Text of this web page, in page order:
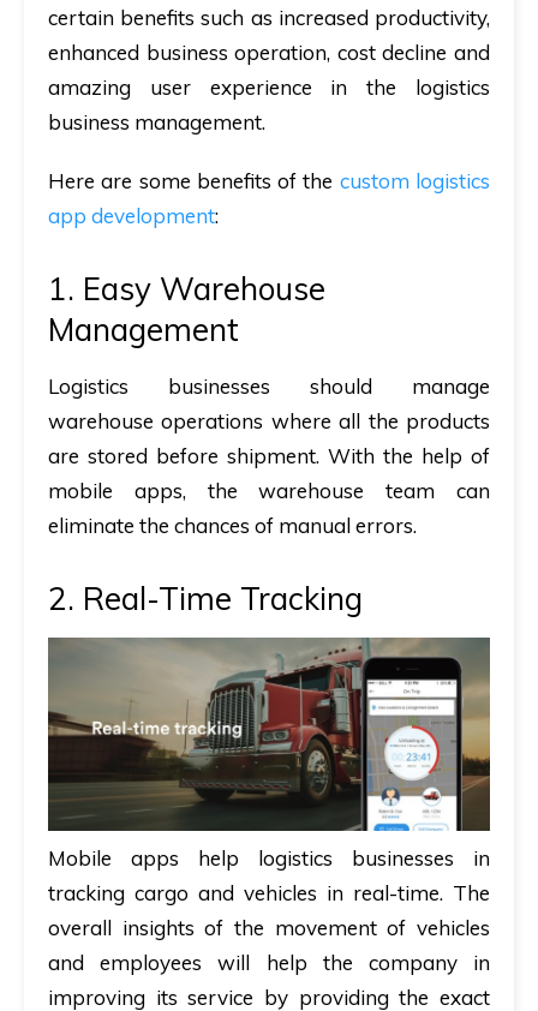
certain benefits such as increased productivity,
enhanced business operation, cost decline and
amazing user experience in the logistics
business management.
Here are some benefits of the custom logistics
app development:
1. Easy Warehouse
Management
Logistics businesses should manage
warehouse operations where all the products
are stored before shipment. With the help of
mobile apps, the warehouse team can
eliminate the chances of manual errors.
2. Real-Time Tracking
Mobile apps help logistics businesses in
tracking cargo and vehicles in real-time. The
overall insights of the movement of vehicles
and employees will help the company in
improving its service by providing the exact